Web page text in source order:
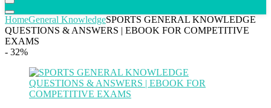
HomeGeneral KnowledgeSPORTS GENERAL KNOWLEDGE
QUESTIONS & ANSWERS | EBOOK FOR COMPETITIVE
EXAMS
- 32%